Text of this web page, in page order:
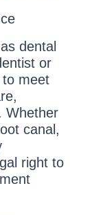
dental
or
meet
Whether
canal,
right to